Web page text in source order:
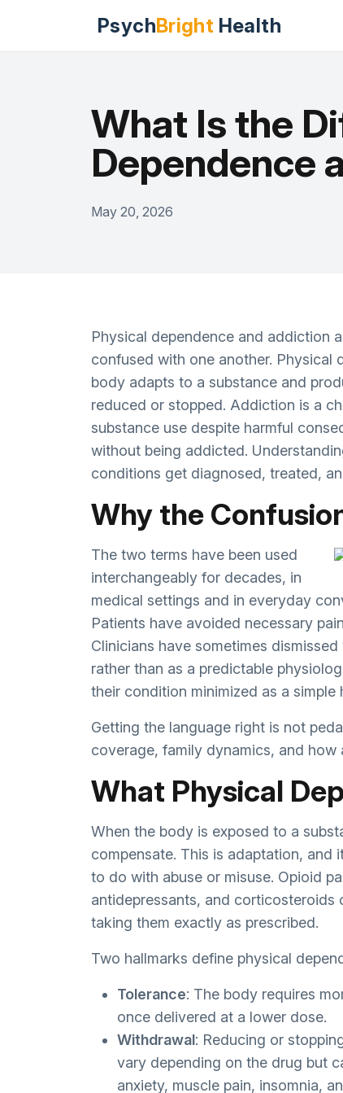
PsychBright Health
What Is the
Dependence
May 20, 2026
Physical dependence and addiction
confused with one another. Physical
body adapts to a substance and
reduced or stopped. Addiction is a
substance use despite harmful
without being addicted.
conditions get diagnosed, treated,
Why the
The two terms have been used
interchangeably for decades, in
medical settings and in everyday
Patients have avoided necessary
Clinicians have sometimes
rather than as a predictable
their condition minimized as a simple
Getting the language right is not
coverage, family dynamics, and how
What Physical
When the body is exposed to a
compensate. This is adaptation, and
to do with abuse or misuse. Opioid
antidepressants, and corticosteroids
taking them exactly as prescribed.
Two hallmarks define physical
Tolerance: The body requires
once delivered at a lower dose.
Withdrawal: Reducing or
vary depending on the drug but
anxiety, muscle pain, insomnia,